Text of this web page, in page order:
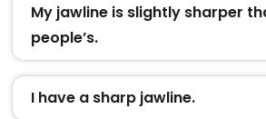
My jawline is slightly sharper
people’s.
I have a sharp jawline.